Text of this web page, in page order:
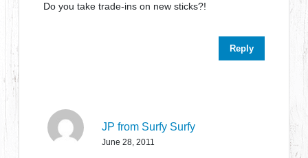
Do you take trade-ins on new sticks?!
Reply
JP from Surfy Surfy
June 28, 2011